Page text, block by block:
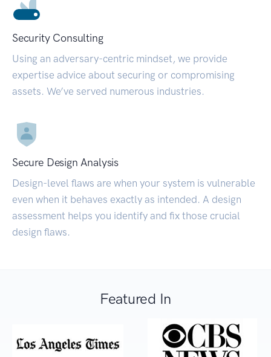
Security Consulting
Using an adversary-centric mindset, we provide
expertise advice about securing or compromising
assets. We’ve served numerous industries.
Secure Design Analysis
Design-level flaws are when your system is vulnerable
even when it behaves exactly as intended. A design
assessment helps you identify and fix those crucial
design flaws.
Featured In